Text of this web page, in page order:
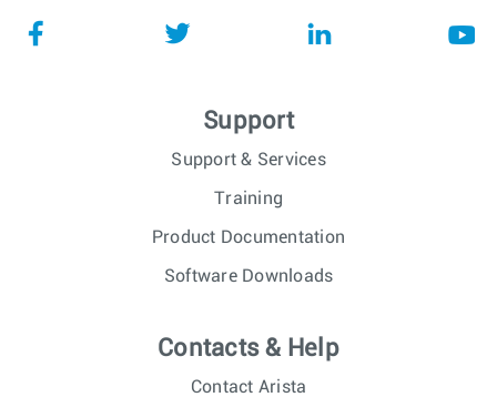
Support
Support & Services
Training
Product Documentation
Software Downloads
Contacts & Help
Contact Arista